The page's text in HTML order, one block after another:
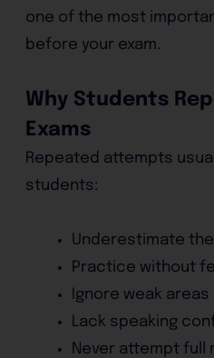
one of the most
before your exam.
Why Students
Exams
Repeated attempts
students:
Underestimate the
Practice without
Ignore weak areas
Lack speaking
Never attempt full